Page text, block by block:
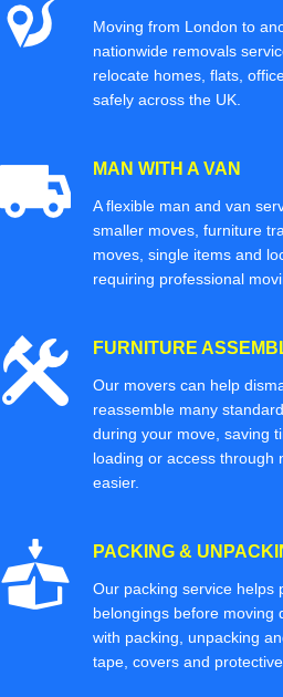
Moving from London to
nationwide removals
relocate homes, flats,
safely across the UK.
MAN WITH A VAN
A flexible man and van
smaller moves, furniture
moves, single items and
requiring professional
FURNITURE
Our movers can help
reassemble many
during your move, saving
loading or access through
easier.
PACKING &
Our packing service helps
belongings before moving
with packing, unpacking
tape, covers and